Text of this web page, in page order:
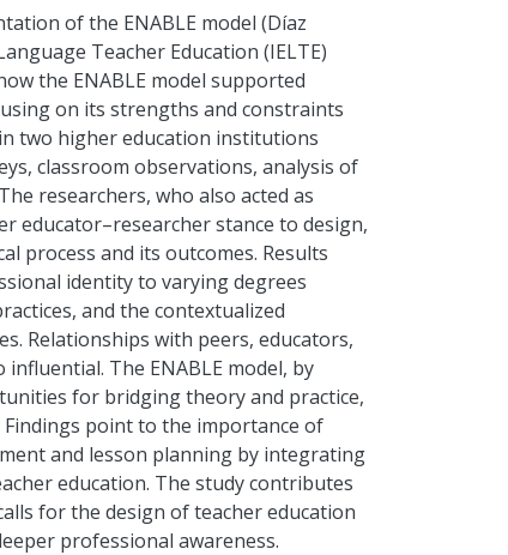
of the ENABLE model (Díaz
Teacher Education (IELTE)
the ENABLE model supported
on its strengths and constraints
two higher education institutions
classroom observations, analysis of
researchers, who also acted as
educator–researcher stance to design,
process and its outcomes. Results
identity to varying degrees
and the contextualized
Relationships with peers, educators,
The ENABLE model, by
for bridging theory and practice,
point to the importance of
and lesson planning by integrating
education. The study contributes
for the design of teacher education
professional awareness.